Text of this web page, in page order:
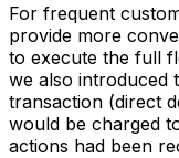
For frequent
provide more
to execute the full
we also introduced
transaction (direct
would be charged
actions had been